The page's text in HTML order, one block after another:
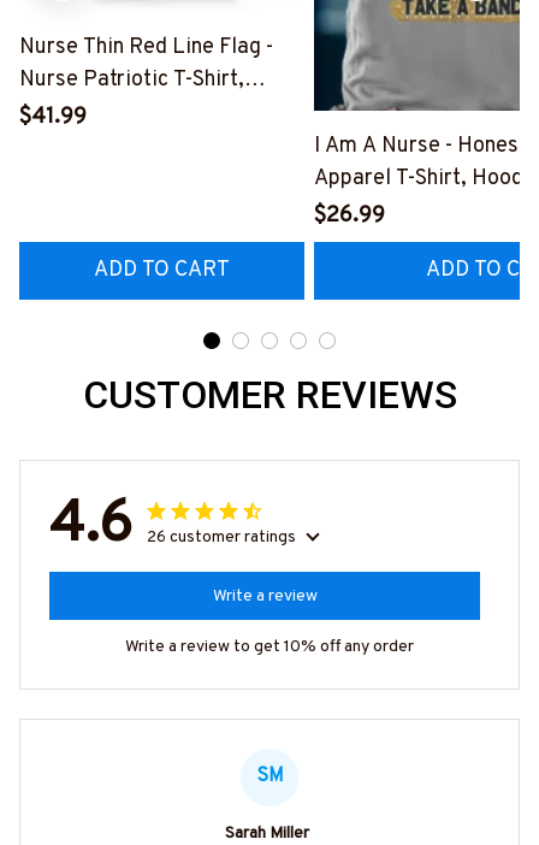
Nurse Thin Red Line Flag -
Nurse Patriotic T-Shirt,
Hoodie & More-
$41.99
ADD TO CART
I Am A Nurse - Honest
Apparel T-Shirt,
$26.99
ADD TO
CUSTOMER REVIEWS
4.6 26 customer ratings
Write a review
Write a review to get 10% off any order
SM
Sarah Miller